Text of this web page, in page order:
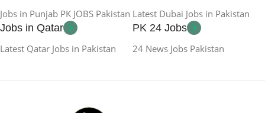
Jobs in Punjab PK JOBS Pakistan Latest Dubai Jobs in Pakistan
Jobs in Qatar
Latest Qatar Jobs in Pakistan
PK 24 Jobs
24 News Jobs Pakistan